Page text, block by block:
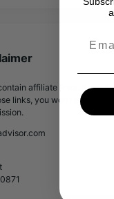
affiliate links. If you
links, you won’t pay a